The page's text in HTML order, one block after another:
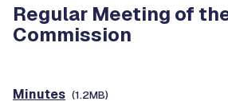
Regular Meeting of
Commission
Minutes (1.2MB)